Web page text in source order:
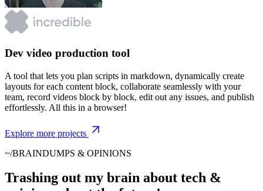
Dev video production tool
A tool that lets you plan scripts in markdown, dynamically create
layouts for each content block, collaborate seamlessly with your
team, record videos block by block, edit out any issues, and publish
effortlessly. All this in a browser!
Explore more projects
~/BRAINDUMPS & OPINIONS
Trashing out my brain about tech &